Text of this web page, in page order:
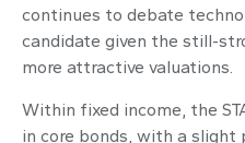
continues to debate
candidate given the still-
more attractive valuations.
Within fixed income, the
in core bonds, with a